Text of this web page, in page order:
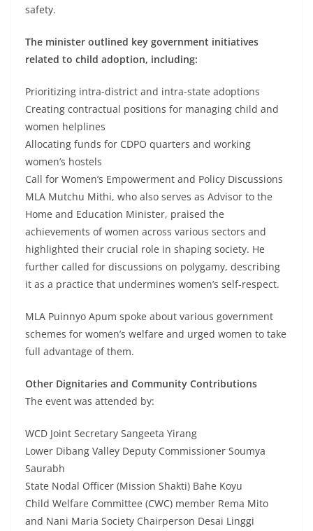
safety.
The minister outlined key government initiatives
related to child adoption, including:
Prioritizing intra-district and intra-state adoptions
Creating contractual positions for managing child and
women helplines
Allocating funds for CDPO quarters and working
women’s hostels
Call for Women’s Empowerment and Policy Discussions
MLA Mutchu Mithi, who also serves as Advisor to the
Home and Education Minister, praised the
achievements of women across various sectors and
highlighted their crucial role in shaping society. He
further called for discussions on polygamy, describing
it as a practice that undermines women’s self-respect.
MLA Puinnyo Apum spoke about various government
schemes for women’s welfare and urged women to take
full advantage of them.
Other Dignitaries and Community Contributions
The event was attended by:
WCD Joint Secretary Sangeeta Yirang
Lower Dibang Valley Deputy Commissioner Soumya
Saurabh
State Nodal Officer (Mission Shakti) Bahe Koyu
Child Welfare Committee (CWC) member Rema Mito
and Nani Maria Society Chairperson Desai Linggi